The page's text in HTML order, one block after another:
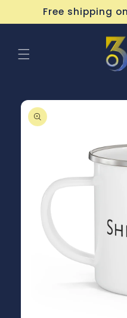
Skip to
content
Free shipping
product
information